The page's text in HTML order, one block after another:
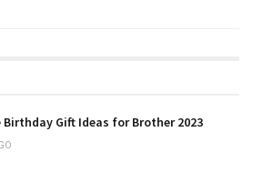
Birthday Gift Ideas for Brother 2023